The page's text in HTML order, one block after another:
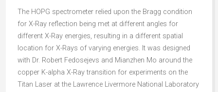
The HOPG spectrometer relied upon the Bragg condition
for X-Ray reflection being met at different angles for
different X-Ray energies, resulting in a different spatial
location for X-Rays of varying energies. It was designed
with Dr. Robert Fedosejevs and Mianzhen Mo around the
copper K-alpha X-Ray transition for experiments on the
Titan Laser at the Lawrence Livermore National Laboratory